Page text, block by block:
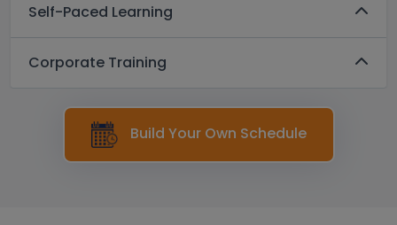
Self-Paced Learning
Corporate Training
Build Your Own Schedule